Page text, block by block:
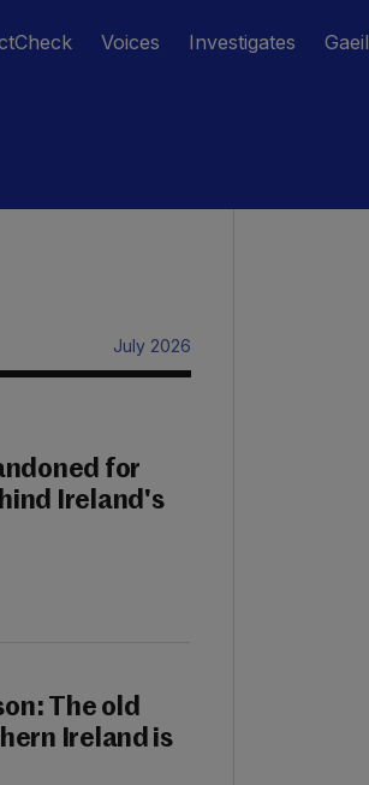
Voices Investigates
July 2026
for
Ireland's
The old
Ireland is